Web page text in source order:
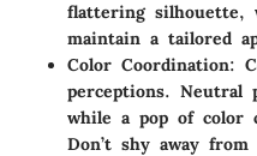
flattering silhouette,
maintain a tailored
Color Coordination:
perceptions. Neutral
while a pop of color
Don’t shy away